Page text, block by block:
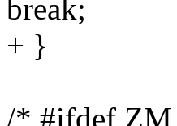
break;
+ }
/* #ifdef